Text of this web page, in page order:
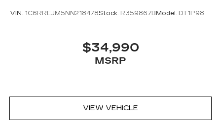
VIN: 1C6RREJM5NN218478Stock: R359867B Model: DT1P98
$34,990
MSRP
VIEW VEHICLE